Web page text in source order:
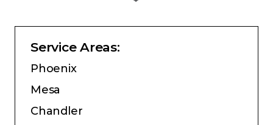
Service Areas:
Phoenix
Mesa
Chandler